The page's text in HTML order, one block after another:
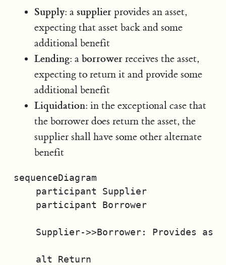
Supply: asupplier provides an asset,
expecting that asset back and some
additional benefit
Lending: aborrower receives the asset,
expecting to return it and provide some
additional benefit
Liquidation: in the exceptional case that
the borrower does return the asset, the
supplier shall have some other alternate
benefit
sequenceDiagram
    participant Supplier
    participant Borrower
Supplier->>Borrower: Provides
    alt Return